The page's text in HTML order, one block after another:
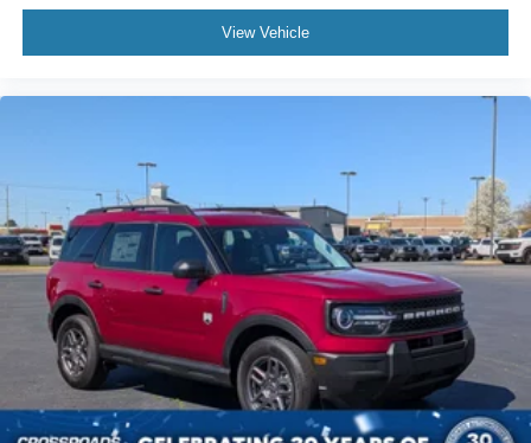
View Vehicle